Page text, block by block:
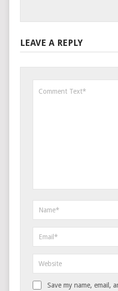
LEAVE A REPLY
Save my name, email,